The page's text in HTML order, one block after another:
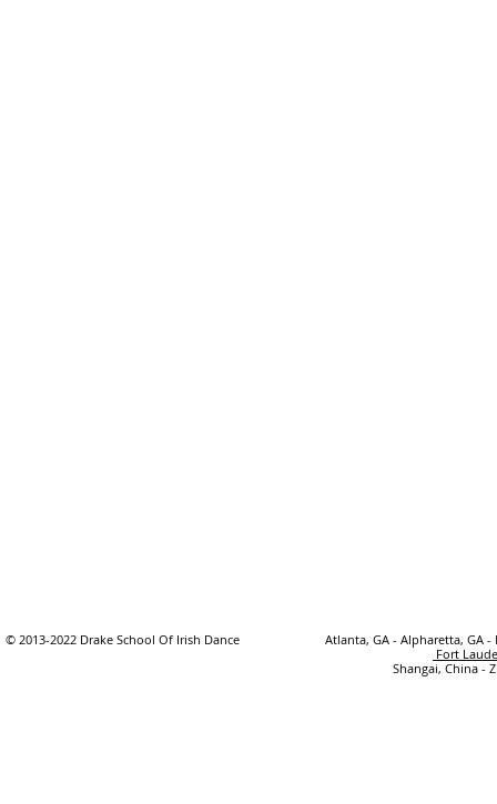
© 2013-2022 Drake School Of Irish Dance
Atlanta, GA - Alpharetta, GA
Fort
Shangai, China -